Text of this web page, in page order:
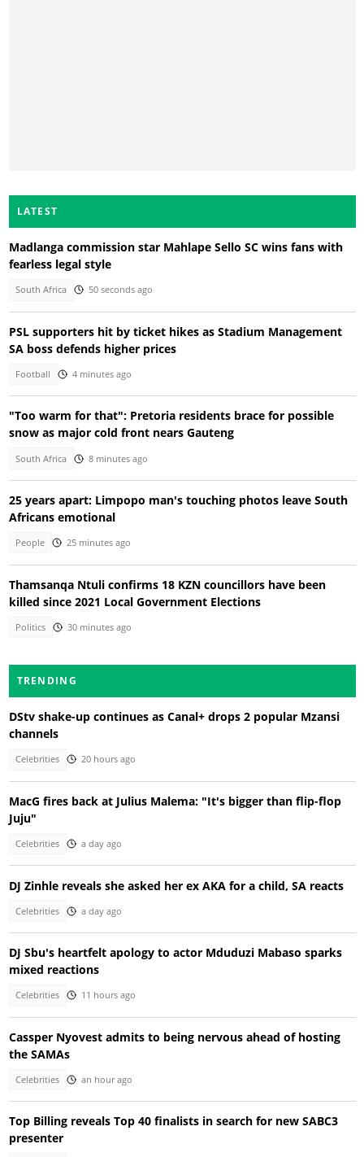
LATEST
Madlanga commission star Mahlape Sello SC wins fans with
fearless legal style
South Africa 50 seconds ago
PSL supporters hit by ticket hikes as Stadium Management
SA boss defends higher prices
Football 4 minutes ago
"Too warm for that": Pretoria residents brace for possible
snow as major cold front nears Gauteng
South Africa 8 minutes ago
25 years apart: Limpopo man's touching photos leave South
Africans emotional
People 25 minutes ago
Thamsanqa Ntuli confirms 18 KZN councillors have been
killed since 2021 Local Government Elections
Politics 30 minutes ago
TRENDING
DStv shake-up continues as Canal+ drops 2 popular Mzansi
channels
Celebrities 20 hours ago
MacG fires back at Julius Malema: "It's bigger than flip-flop
Juju"
Celebrities a day ago
DJ Zinhle reveals she asked her ex AKA for a child, SA reacts
Celebrities a day ago
DJ Sbu's heartfelt apology to actor Mduduzi Mabaso sparks
mixed reactions
Celebrities 11 hours ago
Cassper Nyovest admits to being nervous ahead of hosting
the SAMAs
Celebrities an hour ago
Top Billing reveals Top 40 finalists in search for new SABC3
presenter